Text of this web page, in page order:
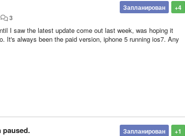
+4
Запланирован
3
I saw the latest update come out last week, was hoping it
always been the paid version, iphone 5 running ios7. Any
+1
Запланирован
paused.